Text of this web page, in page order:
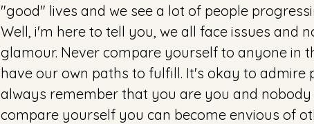
"good" lives and we see a lot of people
Well, i'm here to tell you, we all face issues and
glamour. Never compare yourself to anyone in
have our own paths to fulfill. It's okay to admire
always remember that you are you and nobody
compare yourself you can become envious of